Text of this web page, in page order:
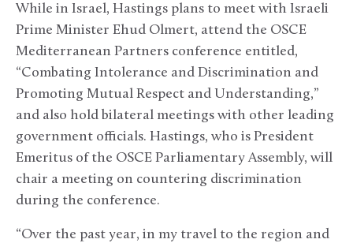
While in Israel, Hastings plans to meet with Israeli
Prime Minister Ehud Olmert, attend the OSCE
Mediterranean Partners conference entitled,
“Combating Intolerance and Discrimination and
Promoting Mutual Respect and Understanding,”
and also hold bilateral meetings with other leading
government officials. Hastings, who is President
Emeritus of the OSCE Parliamentary Assembly, will
chair a meeting on countering discrimination
during the conference.
“Over the past year, in my travel to the region and